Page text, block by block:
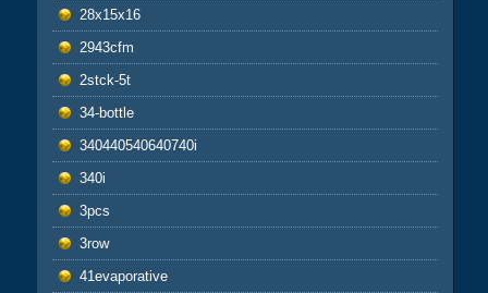
28x15x16
2943cfm
2stck-5t
34-bottle
340440540640740i
340i
3pcs
3row
41evaporative